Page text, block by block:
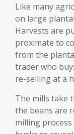
Like many
on large
Harvests are
proximate to
from the
trader who
re-selling at a
The mills take
the beans are
milling